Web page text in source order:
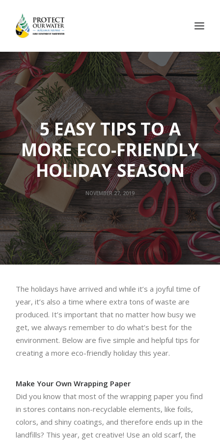
5 EASY TIPS TO A
MORE ECO-FRIENDLY
HOLIDAY SEASON
NOVEMBER 27, 2019
The holidays have arrived and while it’s a joyful time of
year, it’s also a time where extra tons of waste are
produced. It’s important that no matter how busy we
get, we always remember to do what’s best for the
environment. Below are five simple and helpful tips for
creating a more eco-friendly holiday this year.
Make Your Own Wrapping Paper
Did you know that most of the wrapping paper you find
in stores contains non-recyclable elements, like foils,
colors, and shiny coatings, and therefore ends up in the
landfills? This year, get creative! Use an old scarf, the